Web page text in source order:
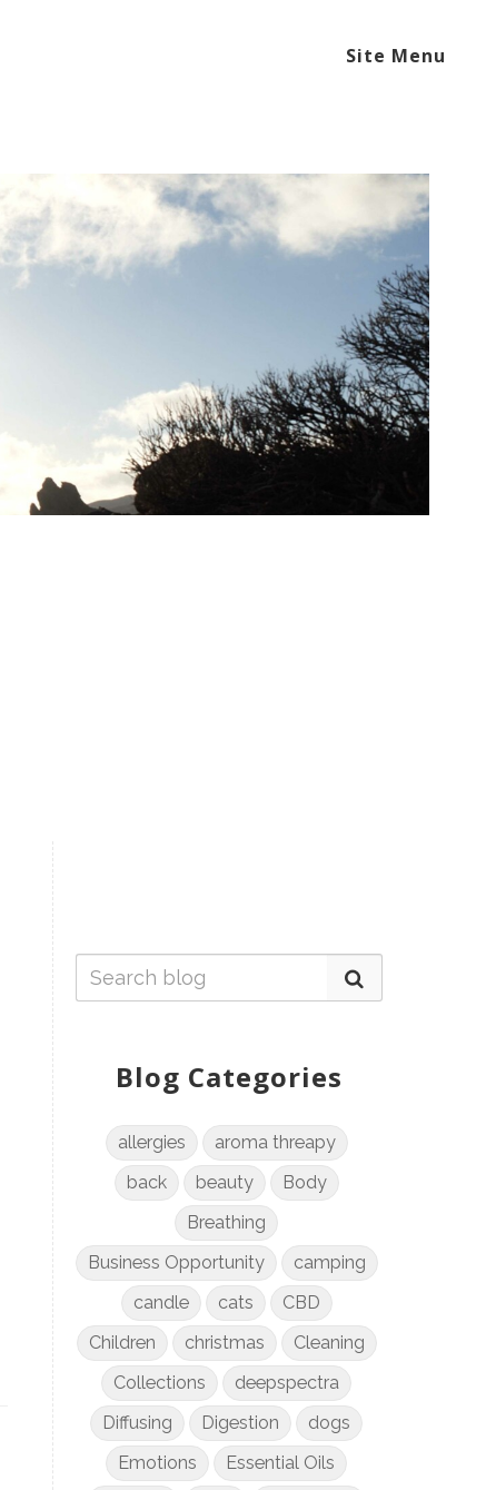
Site Menu
Blog Categories
allergies
aroma threapy
back
beauty
Body
Breathing
Business Opportunity
camping
candle
cats
CBD
Children
christmas
Cleaning
Collections
deepspectra
Diffusing
Digestion
dogs
Emotions
Essential Oils